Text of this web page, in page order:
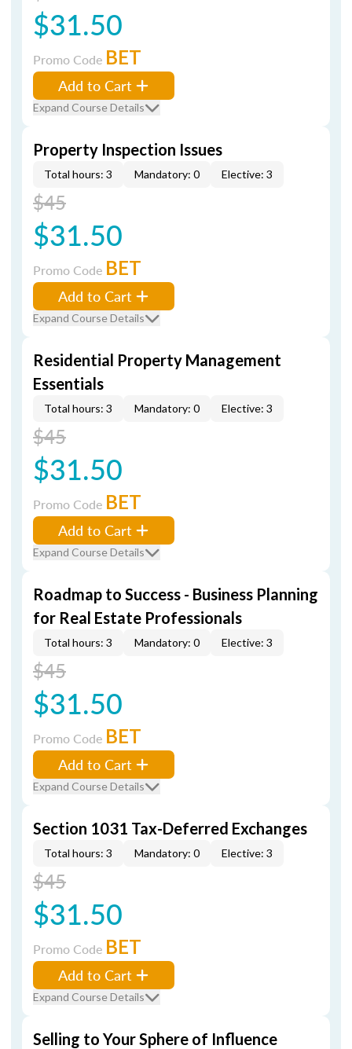
$31.50
Promo Code BET
Add to Cart
Expand Course Details
Property Inspection Issues
Total hours: 3 Mandatory: 0 Elective: 3
$45
$31.50
Promo Code BET
Add to Cart
Expand Course Details
Residential Property Management
Essentials
Total hours: 3 Mandatory: 0 Elective: 3
$45
$31.50
Promo Code BET
Add to Cart
Expand Course Details
Roadmap to Success - Business Planning
for Real Estate Professionals
Total hours: 3 Mandatory: 0 Elective: 3
$45
$31.50
Promo Code BET
Add to Cart
Expand Course Details
Section 1031 Tax-Deferred Exchanges
Total hours: 3 Mandatory: 0 Elective: 3
$45
$31.50
Promo Code BET
Add to Cart
Expand Course Details
Selling to Your Sphere of Influence